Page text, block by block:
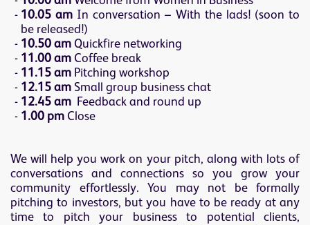
10.05 am In conversation – With the lads! (soon to
be released!)
10.50 am Quickfire networking
11.00 am Coffee break
11.15 am Pitching workshop
12.15 am Small group business chat
12.45 am Feedback and round up
1.00 pm Close
We will help you work on your pitch, along with lots of
conversations and connections so you grow your
community effortlessly. You may not be formally
pitching to investors, but you have to be ready at any
time to pitch your business to potential clients,